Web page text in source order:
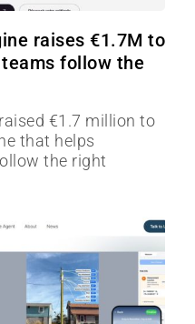
raises €1.7M to
follow the
€1.7 million to
that helps
the right